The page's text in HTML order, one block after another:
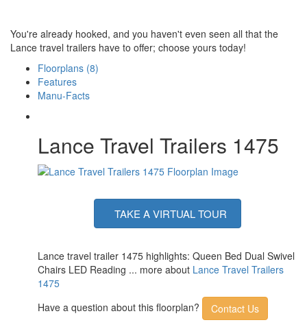
You're already hooked, and you haven't even seen all that the
Lance travel trailers have to offer; choose yours today!
Floorplans (8)
Features
Manu-Facts
Lance Travel Trailers 1475
TAKE A VIRTUAL TOUR
Lance travel trailer 1475 highlights: Queen Bed Dual Swivel
Chairs LED Reading ... more about Lance Travel Trailers
1475
Have a question about this floorplan?
Contact Us